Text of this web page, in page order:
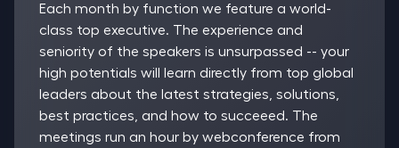
Each month by function we feature a world-
class top executive. The experience and
seniority of the speakers is unsurpassed -- your
high potentials will learn directly from top global
leaders about the latest strategies, solutions,
best practices, and how to succeeed. The
meetings run an hour by webconference from